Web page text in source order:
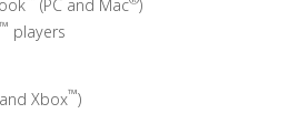
(PC and Mac )
™ players
and Xbox™)